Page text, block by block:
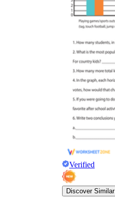
Verified
Discover Similar